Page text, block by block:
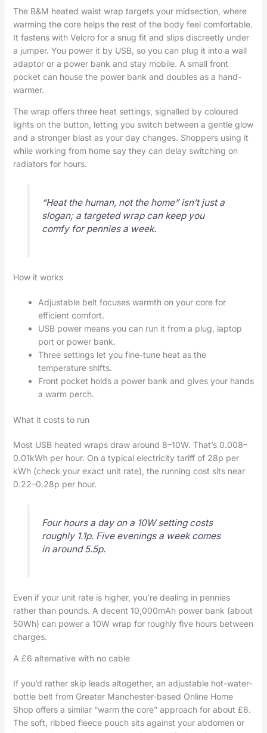
The B&M heated waist wrap targets your midsection, where
warming the core helps the rest of the body feel comfortable.
It fastens with Velcro for a snug fit and slips discreetly under
a jumper. You power it by USB, so you can plug it into a wall
adaptor or a power bank and stay mobile. A small front
pocket can house the power bank and doubles as a hand-
warmer.
The wrap offers three heat settings, signalled by coloured
lights on the button, letting you switch between a gentle glow
and a stronger blast as your day changes. Shoppers using it
while working from home say they can delay switching on
radiators for hours.
“Heat the human, not the home” isn’t just a
slogan; a targeted wrap can keep you
comfy for pennies a week.
How it works
Adjustable belt focuses warmth on your core for
efficient comfort.
USB power means you can run it from a plug, laptop
port or power bank.
Three settings let you fine-tune heat as the
temperature shifts.
Front pocket holds a power bank and gives your hands
a warm perch.
What it costs to run
Most USB heated wraps draw around 8–10W. That’s 0.008–
0.01kWh per hour. On a typical electricity tariff of 28p per
kWh (check your exact unit rate), the running cost sits near
0.22–0.28p per hour.
Four hours a day on a 10W setting costs
roughly 1.1p. Five evenings a week comes
in around 5.5p.
Even if your unit rate is higher, you’re dealing in pennies
rather than pounds. A decent 10,000mAh power bank (about
50Wh) can power a 10W wrap for roughly five hours between
charges.
A £6 alternative with no cable
If you’d rather skip leads altogether, an adjustable hot-water-
bottle belt from Greater Manchester-based Online Home
Shop offers a similar “warm the core” approach for about £6.
The soft, ribbed fleece pouch sits against your abdomen or